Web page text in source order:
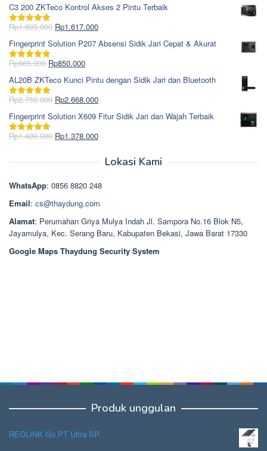
adalah:
Rp1.978.000.
ini
adalah:
C3 200 ZKTeco Kontrol Akses 2 Pintu Terbaik
Dinilai5.00
Rp1.695.000 Harga
adalah:
Rp1.695.000.
Rp1.617.000Harga
ini
Fingerprint Solution P207 Absensi Sidik Jari Cepat & Akurat
Dinilai5.00
Rp965.000 Harga
adalah:
Rp965.000.
Rp850.000Harga
ini
adalah:
AL20B ZKTeco Kunci Pintu dengan Sidik Jari dan Bluetooth
Dinilai5.00
Rp2.750.000 Harga
adalah:
Rp2.750.000.
Rp2.668.000Harga
ini
adalah:
Fingerprint Solution X609 Fitur Sidik Jari dan Wajah Terbaik
Dinilai5.00
Rp1.489.000 Harga
Rp1.378.000Harga
Rp1.378.000.
Lokasi Kami
WhatsApp: 0856 8820 248
Email: cs@thaydung.com
Alamat: Perumahan Griya Mulya Indah Jl. Sampora No.16 Blok N5,
Jayamulya, Kec. Serang Baru, Kabupaten Bekasi, Jawa Barat 17330
Google Maps Thaydung Security System
Produk unggulan
REOLINK Go PT Ultra SP